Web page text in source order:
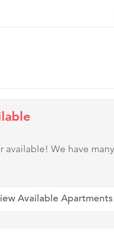
We have
Available Apartments